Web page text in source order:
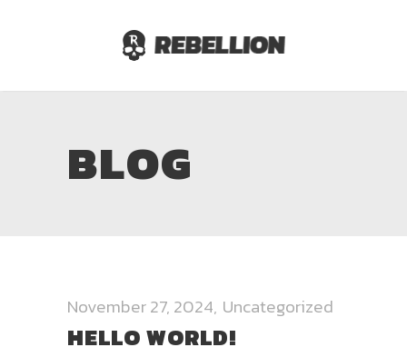
BLOG
November 27, 2024 Uncategorized
HELLO WORLD!